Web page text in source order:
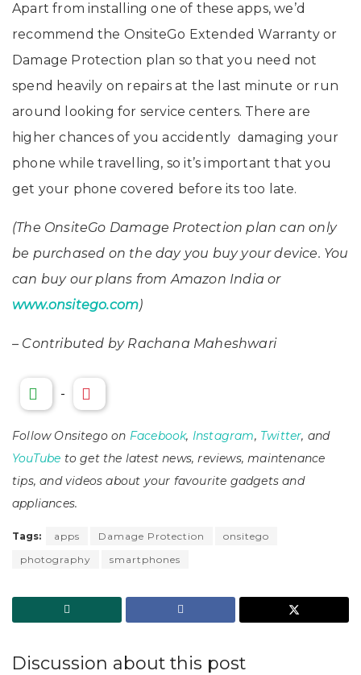
Apart from installing one of these apps, we’d
recommend the OnsiteGo Extended Warranty or
Damage Protection plan so that you need not
spend heavily on repairs at the last minute or run
around looking for service centers. There are
higher chances of you accidently damaging your
phone while travelling, so it’s important that you
get your phone covered before its too late.
(The OnsiteGo Damage Protection plan can only
be purchased on the day you buy your device. You
can buy our plans from Amazon India or
www.onsitego.com)
– Contributed by Rachana Maheshwari
-
Follow Onsitego on Facebook, Instagram, Twitter, and
YouTube to get the latest news, reviews, maintenance
tips, and videos about your favourite gadgets and
appliances.
Tags: apps Damage Protection
onsitego
photography
smartphones
Discussion about this post